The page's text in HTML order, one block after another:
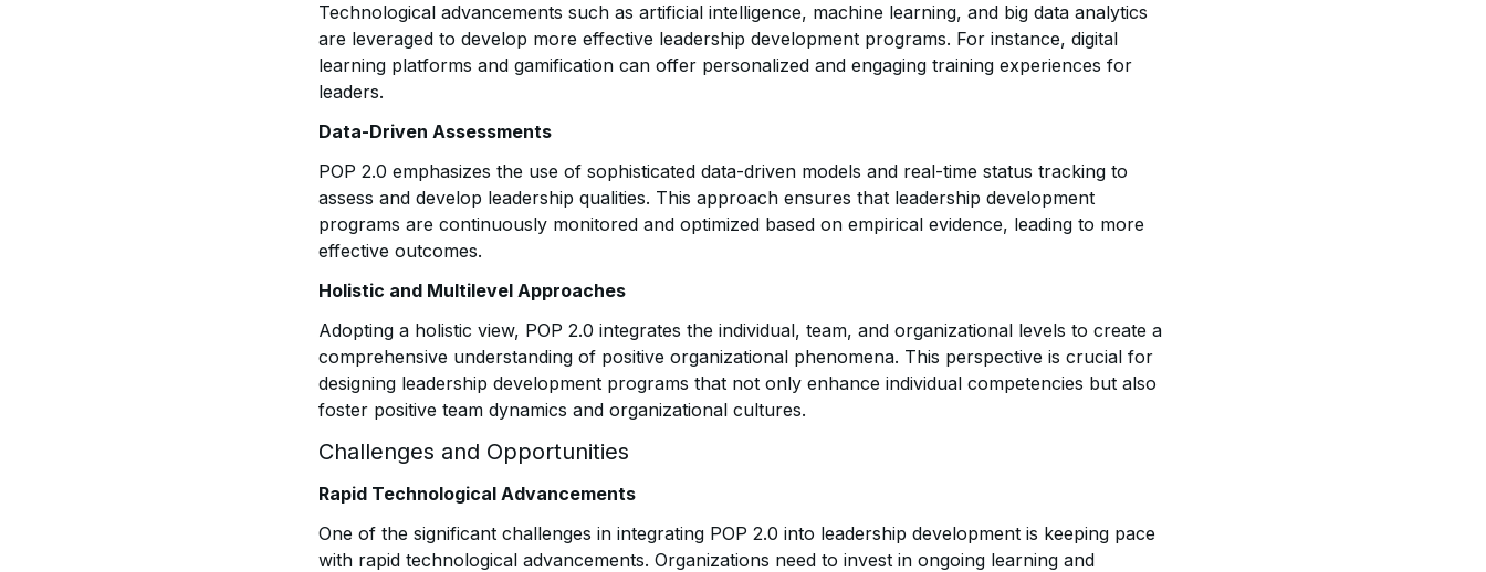
Technological advancements such as artificial intelligence, machine learning, and big data analytics
are leveraged to develop more effective leadership development programs. For instance, digital
learning platforms and gamification can offer personalized and engaging training experiences for
leaders.
Data-Driven Assessments
POP 2.0 emphasizes the use of sophisticated data-driven models and real-time status tracking to
assess and develop leadership qualities. This approach ensures that leadership development
programs are continuously monitored and optimized based on empirical evidence, leading to more
effective outcomes.
Holistic and Multilevel Approaches
Adopting a holistic view, POP 2.0 integrates the individual, team, and organizational levels to create a
comprehensive understanding of positive organizational phenomena. This perspective is crucial for
designing leadership development programs that not only enhance individual competencies but also
foster positive team dynamics and organizational cultures.
Challenges and Opportunities
Rapid Technological Advancements
One of the significant challenges in integrating POP 2.0 into leadership development is keeping pace
with rapid technological advancements. Organizations need to invest in ongoing learning and